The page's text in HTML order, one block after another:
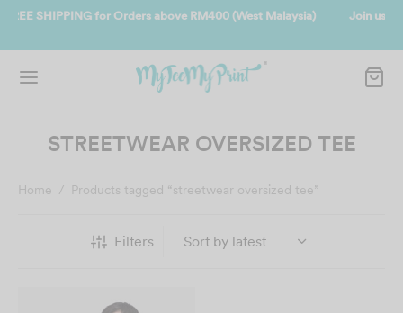
Join us and get reward instantly. Redeem 500point welcome
STREETWEAR OVERSIZED TEE
Home / Products tagged “streetwear oversized tee”
Filters